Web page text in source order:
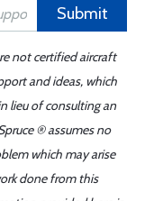
Submit
not certified aircraft
and ideas, which
lieu of consulting an
® assumes no
which may arise
done from this